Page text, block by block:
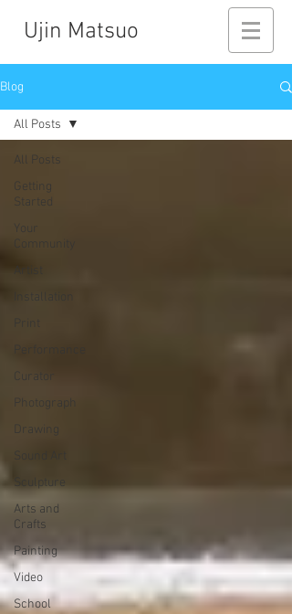
Ujin Matsuo
Blog
All Posts
Getting
Started
Your
Community
Artist
Installation
Print
Curator
Photograph
Drawing
Sculpture
Arts and
Crafts
Painting
Video
School
All Posts